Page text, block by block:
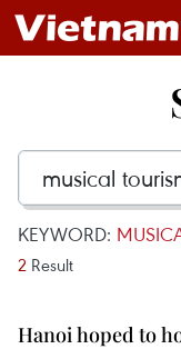
KEYWORD:
2 Result
Hanoi hoped to